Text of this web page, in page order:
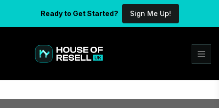
Ready to Get Started? Sign Me Up!